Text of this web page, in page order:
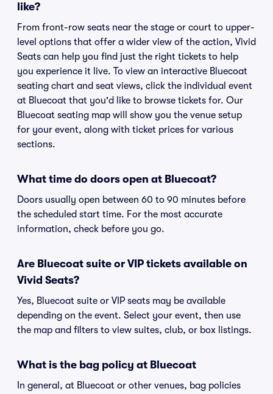
like?
From front-row seats near the stage or court to upper-
level options that offer a wider view of the action, Vivid
Seats can help you find just the right tickets to help
you experience it live. To view an interactive Bluecoat
seating chart and seat views, click the individual event
at Bluecoat that you'd like to browse tickets for. Our
Bluecoat seating map will show you the venue setup
for your event, along with ticket prices for various
sections.
What time do doors open at Bluecoat?
Doors usually open between 60 to 90 minutes before
the scheduled start time. For the most accurate
information, check before you go.
Are Bluecoat suite or VIP tickets available on
Vivid Seats?
Yes, Bluecoat suite or VIP seats may be available
depending on the event. Select your event, then use
the map and filters to view suites, club, or box listings.
What is the bag policy at Bluecoat
In general, at Bluecoat or other venues, bag policies